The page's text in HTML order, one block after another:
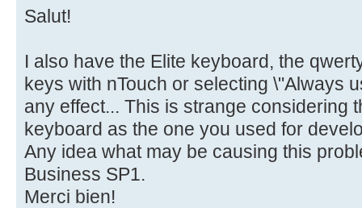
Salut!
I also have the Elite keyboard, the
keys with nTouch or selecting \"Always
any effect... This is strange considering
keyboard as the one you used for
Any idea what may be causing this
Business SP1.
Merci bien!